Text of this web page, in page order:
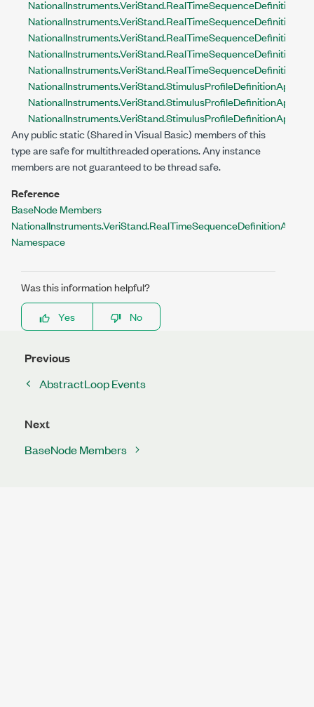
Any publicstatic(Sharedin Visual Basic) members of this
type are safe for multithreaded operations. Any instance
members are not guaranteed to be thread safe.
Reference
BaseNode Members
NationalInstruments.VeriStand.RealTimeSequenceDefinitionApi
Namespace
Was this information helpful?
Yes
No
Previous
AbstractLoop Events
Next
BaseNode Members